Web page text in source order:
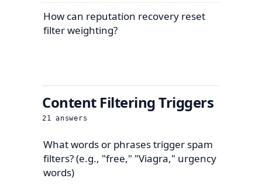
How can reputation recovery reset
filter weighting?
Content Filtering Triggers
21 answers
What words or phrases trigger spam
filters? (e.g., "free," "Viagra," urgency
words)